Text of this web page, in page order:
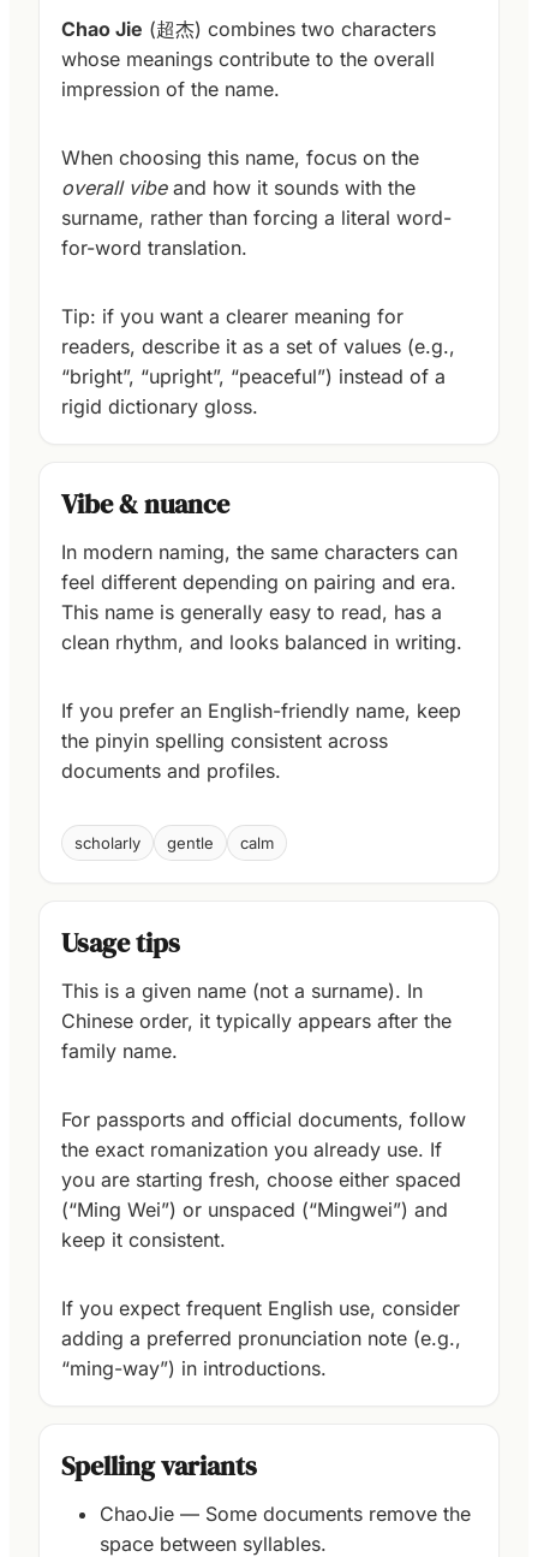
Chao Jie (超杰) combines two characters
whose meanings contribute to the overall
impression of the name.
When choosing this name, focus on the
overall vibeand how it sounds with the
surname, rather than forcing a literal word-
for-word translation.
Tip: if you want a clearer meaning for
readers, describe it as a set of values (e.g.,
“bright”, “upright”, “peaceful”) instead of a
rigid dictionary gloss.
Vibe & nuance
In modern naming, the same characters can
feel different depending on pairing and era.
This name is generally easy to read, has a
clean rhythm, and looks balanced in writing.
If you prefer an English-friendly name, keep
the pinyin spelling consistent across
documents and profiles.
scholarly gentle calm
Usage tips
This is a given name (not a surname). In
Chinese order, it typically appears after the
family name.
For passports and official documents, follow
the exact romanization you already use. If
you are starting fresh, choose either spaced
(“Ming Wei”) or unspaced (“Mingwei”) and
keep it consistent.
If you expect frequent English use, consider
adding a preferred pronunciation note (e.g.,
“ming-way”) in introductions.
Spelling variants
ChaoJie — Some documents remove the
space between syllables.